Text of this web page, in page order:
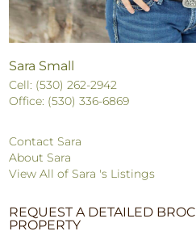
Sara Small
Cell: (530) 262-2942
Office: (530) 336-6869
Contact Sara
About Sara
View All of Sara 's Listings
REQUEST A DETAILED
PROPERTY